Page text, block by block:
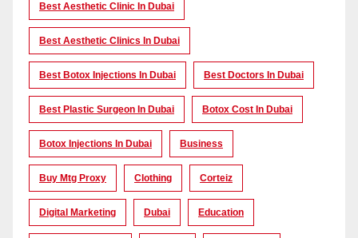
Best Aesthetic Clinic In Dubai
Best Aesthetic Clinics In Dubai
Best Botox Injections In Dubai Best Doctors In Dubai
Best Plastic Surgeon In Dubai Botox Cost In Dubai
Botox Injections In Dubai Business
Buy Mtg Proxy Clothing Corteiz
Digital Marketing Dubai Education